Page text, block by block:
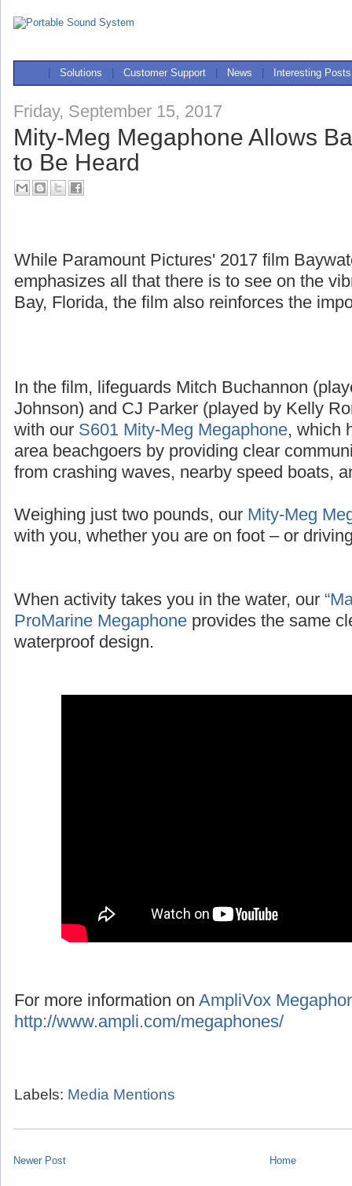
Solutions Customer Support News Interesting Posts
Friday, September 15, 2017
Mity-Meg Megaphone Allows
to Be Heard
While Paramount Pictures' 2017 film
emphasizes all that there is to see on the
Bay, Florida, the film also reinforces the
In the film, lifeguards Mitch Buchannon
Johnson) and CJ Parker (played by Kelly
with our S601 Mity-Meg Megaphone, which
area beachgoers by providing clear
from crashing waves, nearby speed boats,
Weighing just two pounds, our Mity-Meg
with you, whether you are on foot – or
When activity takes you in the water, our
ProMarine Megaphone provides the same
waterproof design.
For more information on AmpliVox
http://www.ampli.com/megaphones/
Labels: Media Mentions
Newer Post Home